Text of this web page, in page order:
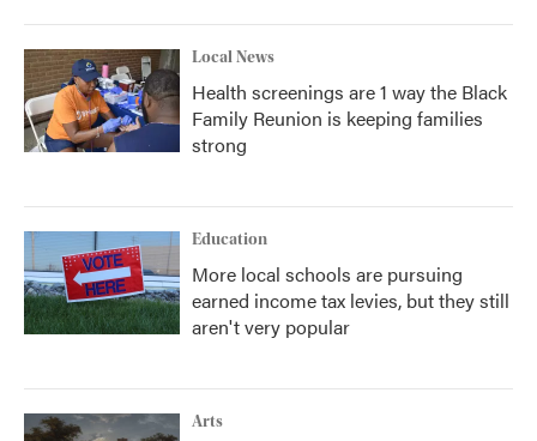
Local News
Health screenings are 1 way the Black
Family Reunion is keeping families
strong
Education
More local schools are pursuing
earned income tax levies, but they still
aren't very popular
Arts